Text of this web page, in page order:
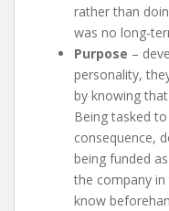
rather than
was no long-
Purpose –
personality,
by knowing
Being tasked
consequence,
being funded
the company
know